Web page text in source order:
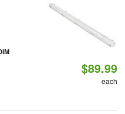
$89.99
each